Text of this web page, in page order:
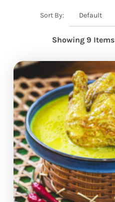
Sort By: Default
Showing 9 Items